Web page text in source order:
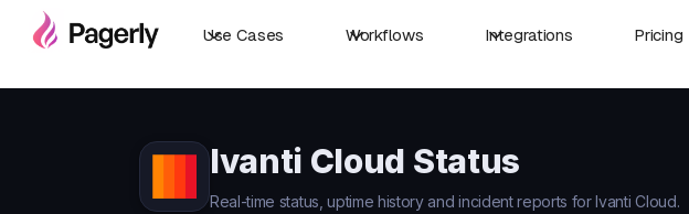
Use Cases Workflows Integrations Pricing
Ivanti Cloud Status
Real-time status, uptime history and incident reports for Ivanti Cloud.